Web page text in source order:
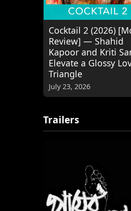
Cocktail 2 (2026)
Review] — Shahid
Kapoor and Kriti
Elevate a Glossy
Triangle
July 23, 2026
Trailers